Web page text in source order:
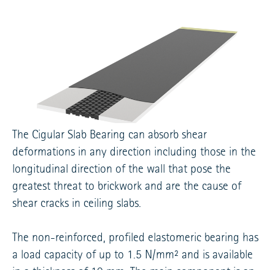
The Cigular Slab Bearing can absorb shear
deformations in any direction including those in the
longitudinal direction of the wall that pose the
greatest threat to brickwork and are the cause of
shear cracks in ceiling slabs.
The non-reinforced, profiled elastomeric bearing has
a load capacity of up to 1.5 N/mm² and is available